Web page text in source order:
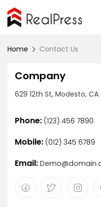
Home Contact Us
Company
629 12th St, Modesto,
Phone: (123) 456 7890
Mobile: (012) 345 6789
Email: